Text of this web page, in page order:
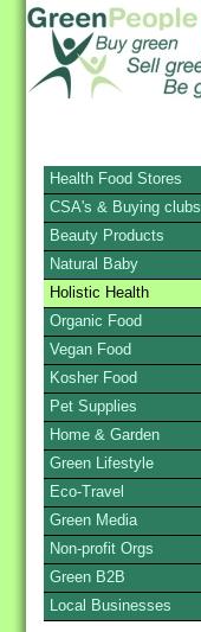
Health Food Stores
CSA's & Buying clubs
Beauty Products
Natural Baby
Holistic Health
Organic Food
Vegan Food
Kosher Food
Pet Supplies
Home & Garden
Green Lifestyle
Eco-Travel
Green Media
Non-profit Orgs
Green B2B
Local Businesses